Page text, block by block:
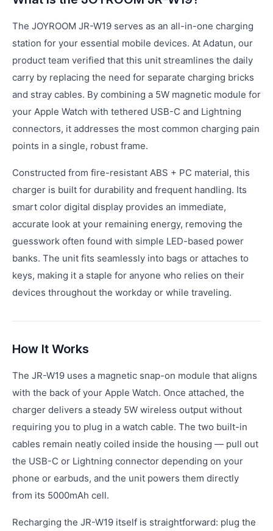
The JOYROOM JR-W19 serves as an all-in-one charging
station for your essential mobile devices. At Adatun, our
product team verified that this unit streamlines the daily
carry by replacing the need for separate charging bricks
and stray cables. By combining a 5W magnetic module for
your Apple Watch with tethered USB-C and Lightning
connectors, it addresses the most common charging pain
points in a single, robust frame.
Constructed from fire-resistant ABS + PC material, this
charger is built for durability and frequent handling. Its
smart color digital display provides an immediate,
accurate look at your remaining energy, removing the
guesswork often found with simple LED-based power
banks. The unit fits seamlessly into bags or attaches to
keys, making it a staple for anyone who relies on their
devices throughout the workday or while traveling.
How It Works
The JR-W19 uses a magnetic snap-on module that aligns
with the back of your Apple Watch. Once attached, the
charger delivers a steady 5W wireless output without
requiring you to plug in a watch cable. The two built-in
cables remain neatly coiled inside the housing — pull out
the USB-C or Lightning connector depending on your
phone or earbuds, and the unit powers them directly
from its 5000mAh cell.
Recharging the JR-W19 itself is straightforward: plug the